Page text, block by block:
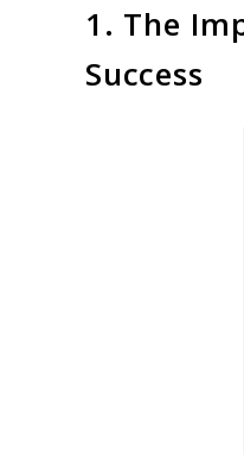
1. The
Success